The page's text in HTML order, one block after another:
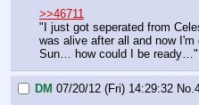
>>46711
"I just got seperated from
was alive after all and now
Sun… how could I be ready…"
DM 07/20/12 (Fri) 14:29:32 No.